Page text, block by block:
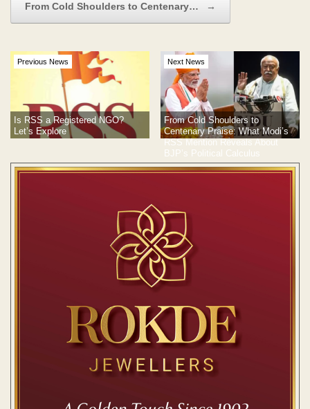
From Cold Shoulders to Centenary… →
Previous News
Is RSS a Registered NGO?
Let’s Explore
Next News
From Cold Shoulders to
Centenary Praise: What Modi’s
RSS Mention Reveals About
BJP’s Political Calculus